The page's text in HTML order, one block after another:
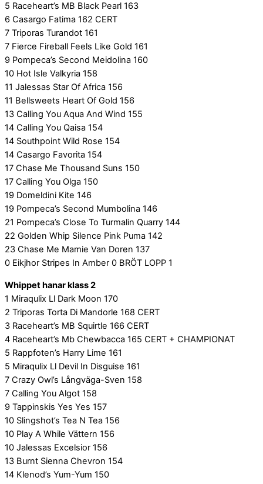
5 Raceheart’s MB Black Pearl 163
6 Casargo Fatima 162 CERT
7 Triporas Turandot 161
7 Fierce Fireball Feels Like Gold 161
9 Pompeca’s Second Meidolina 160
10 Hot Isle Valkyria 158
11 Jalessas Star Of Africa 156
11 Bellsweets Heart Of Gold 156
13 Calling You Aqua And Wind 155
14 Calling You Qaisa 154
14 Southpoint Wild Rose 154
14 Casargo Favorita 154
17 Chase Me Thousand Suns 150
17 Calling You Olga 150
19 Domeldini Kite 146
19 Pompeca’s Second Mumbolina 146
21 Pompeca’s Close To Turmalin Quarry 144
22 Golden Whip Silence Pink Puma 142
23 Chase Me Mamie Van Doren 137
0 Eikjhor Stripes In Amber 0 BRÖT LOPP 1
Whippet hanar klass 2
1 Miraqulix Ll Dark Moon 170
2 Triporas Torta Di Mandorle 168 CERT
3 Raceheart’s MB Squirtle 166 CERT
4 Raceheart’s Mb Chewbacca 165 CERT + CHAMPIONAT
5 Rappfoten’s Harry Lime 161
5 Miraqulix Ll Devil In Disguise 161
7 Crazy Owl’s Långväga-Sven 158
7 Calling You Algot 158
9 Tappinskis Yes Yes 157
10 Slingshot’s Tea N Tea 156
10 Play A While Vättern 156
10 Jalessas Excelsior 156
13 Burnt Sienna Chevron 154
14 Klenod’s Yum-Yum 150